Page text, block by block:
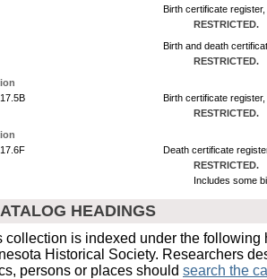
Birth certificate
RESTRICTED.
Birth and death
RESTRICTED.
Birth certificate
RESTRICTED.
Death certificate
RESTRICTED.
Includes some
HEADINGS
collection is indexed under the following
Historical Society. Researchers
persons or places should search the